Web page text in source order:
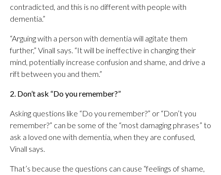
contradicted, and this is no different with people with
dementia.”
“Arguing with a person with dementia will agitate them
further,” Vinall says. “It will be ineffective in changing their
mind, potentially increase confusion and shame, and drive a
rift between you and them.”
2. Don’t ask “Do you remember?”
Asking questions like “Do you remember?” or “Don’t you
remember?” can be some of the “most damaging phrases” to
ask a loved one with dementia, when they are confused,
Vinall says.
That’s because the questions can cause “feelings of shame,